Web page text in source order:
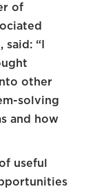
of
said: “I
other
solving
and how
useful